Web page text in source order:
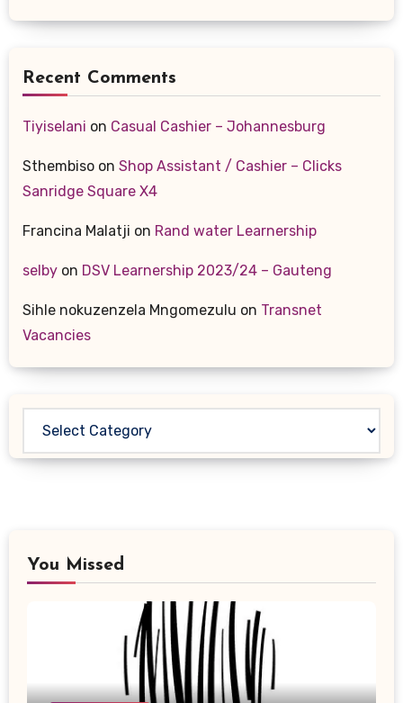
Recent Comments
Tiyiselani on Casual Cashier – Johannesburg
Sthembisoon Shop Assistant / Cashier – Clicks
Sanridge Square X4
Francina Malatji on Rand water Learnership
selbyon DSV Learnership 2023/24 – Gauteng
Sihle nokuzenzela Mngomezulu on Transnet
Vacancies
You Missed